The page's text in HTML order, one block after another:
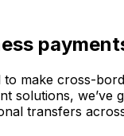
to make cross-
solutions, we’ve
transfers